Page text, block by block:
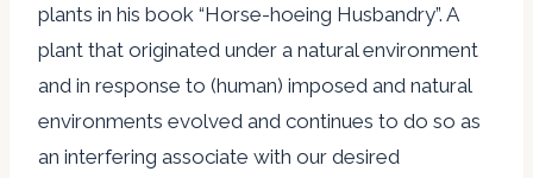
plants in his book “Horse-hoeing Husbandry”. A
plant that originated under a natural environment
and in response to (human) imposed and natural
environments evolved and continues to do so as
an interfering associate with our desired